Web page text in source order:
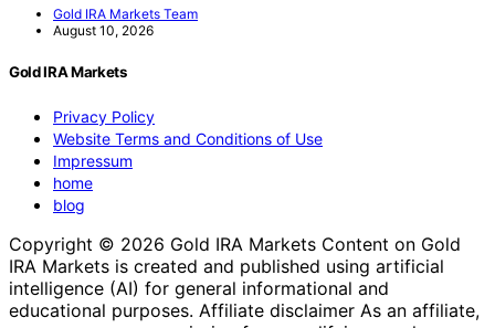
Gold IRA Markets Team
August 10, 2026
Gold IRA Markets
Privacy Policy
Website Terms and Conditions of Use
Impressum
home
blog
Copyright © 2026 Gold IRA Markets Content on Gold
IRA Markets is created and published using artificial
intelligence (AI) for general informational and
educational purposes. Affiliate disclaimer As an affiliate,